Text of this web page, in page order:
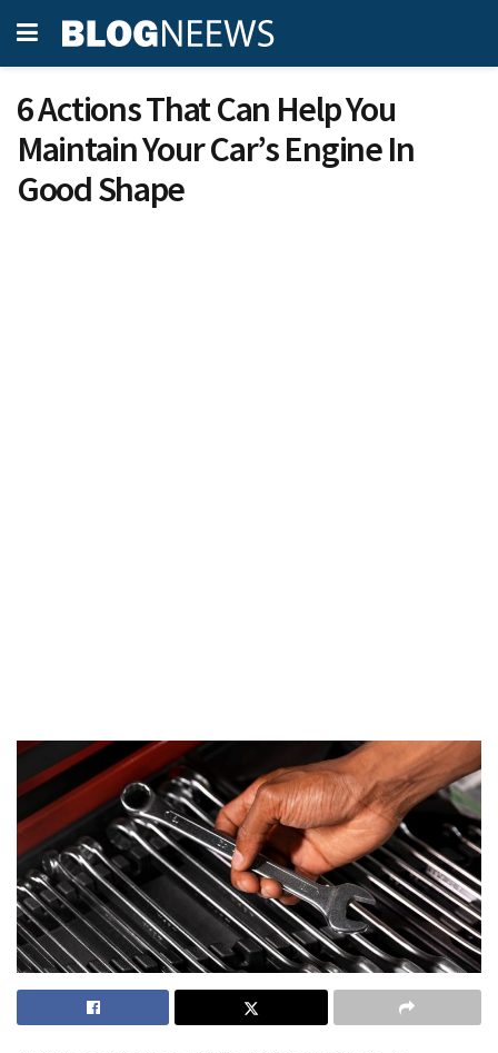
6 Actions That Can Help You
Maintain Your Car’s Engine In
Good Shape